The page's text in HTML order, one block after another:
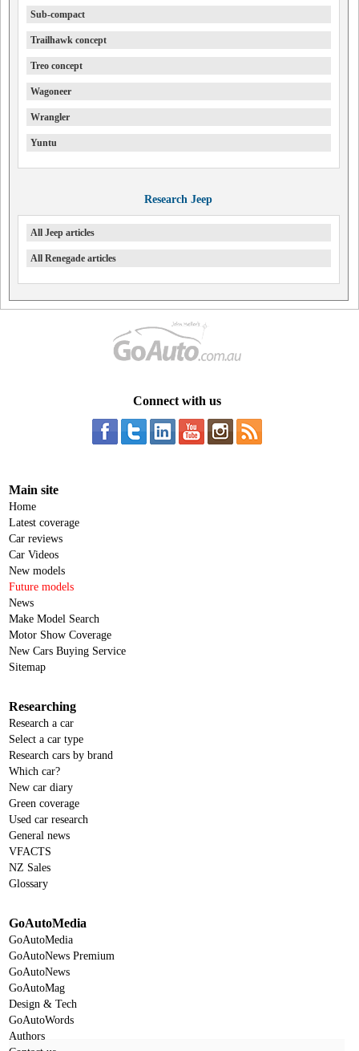
Sub-compact
Trailhawk concept
Treo concept
Wagoneer
Wrangler
Yuntu
Research Jeep
All Jeep articles
All Renegade articles
Connect with us
Main site
Home
Latest coverage
Car reviews
Car Videos
New models
Future models
News
Make Model Search
Motor Show Coverage
New Cars Buying Service
Sitemap
Researching
Research a car
Select a car type
Research cars by brand
Which car?
New car diary
Green coverage
Used car research
General news
VFACTS
NZ Sales
Glossary
GoAutoMedia
GoAutoMedia
GoAutoNews Premium
GoAutoNews
GoAutoMag
Design & Tech
GoAutoWords
Authors